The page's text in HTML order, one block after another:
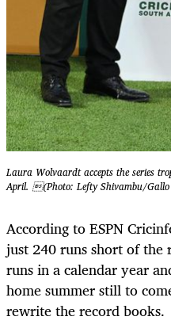
Laura Wolvaardt accepts the series
April. (Photo: Lefty Shivambu/Gallo
According to ESPN
just 240 runs short of
runs in a calendar year
home summer still to
rewrite the record books.